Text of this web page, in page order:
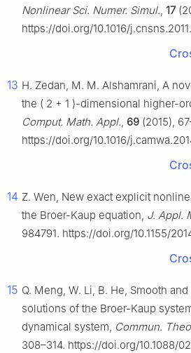
Nonlinear Sci. Numer. Simul., 17
https://doi.org/10.1016/
13 H. Zedan, M. M. Alshamrani, A
the ( 2 + 1 )-dimensional higher-
Comput. Math. Appl., 69 (2015),
https://doi.org/10.1016/
14 Z. Wen, New exact explicit
the Broer-Kaup equation, J. Appl.
984791. https://doi.org/10.1155/
15 Q. Meng, W. Li, B. He, Smooth
solutions of the Broer-Kaup
dynamical system, Commun.
308–314. https://doi.org/10.1088/